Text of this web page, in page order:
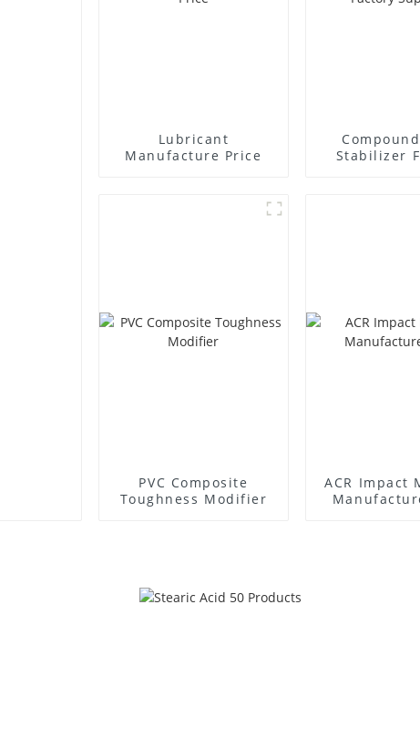
Lubricant
Manufacture Price
Stabilizer
PVC Composite
Toughness Modifier
ACR Impact